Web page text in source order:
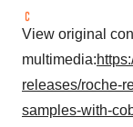
consent or
Policy.
View original
multimedia:
releases/roche-
samples-with-